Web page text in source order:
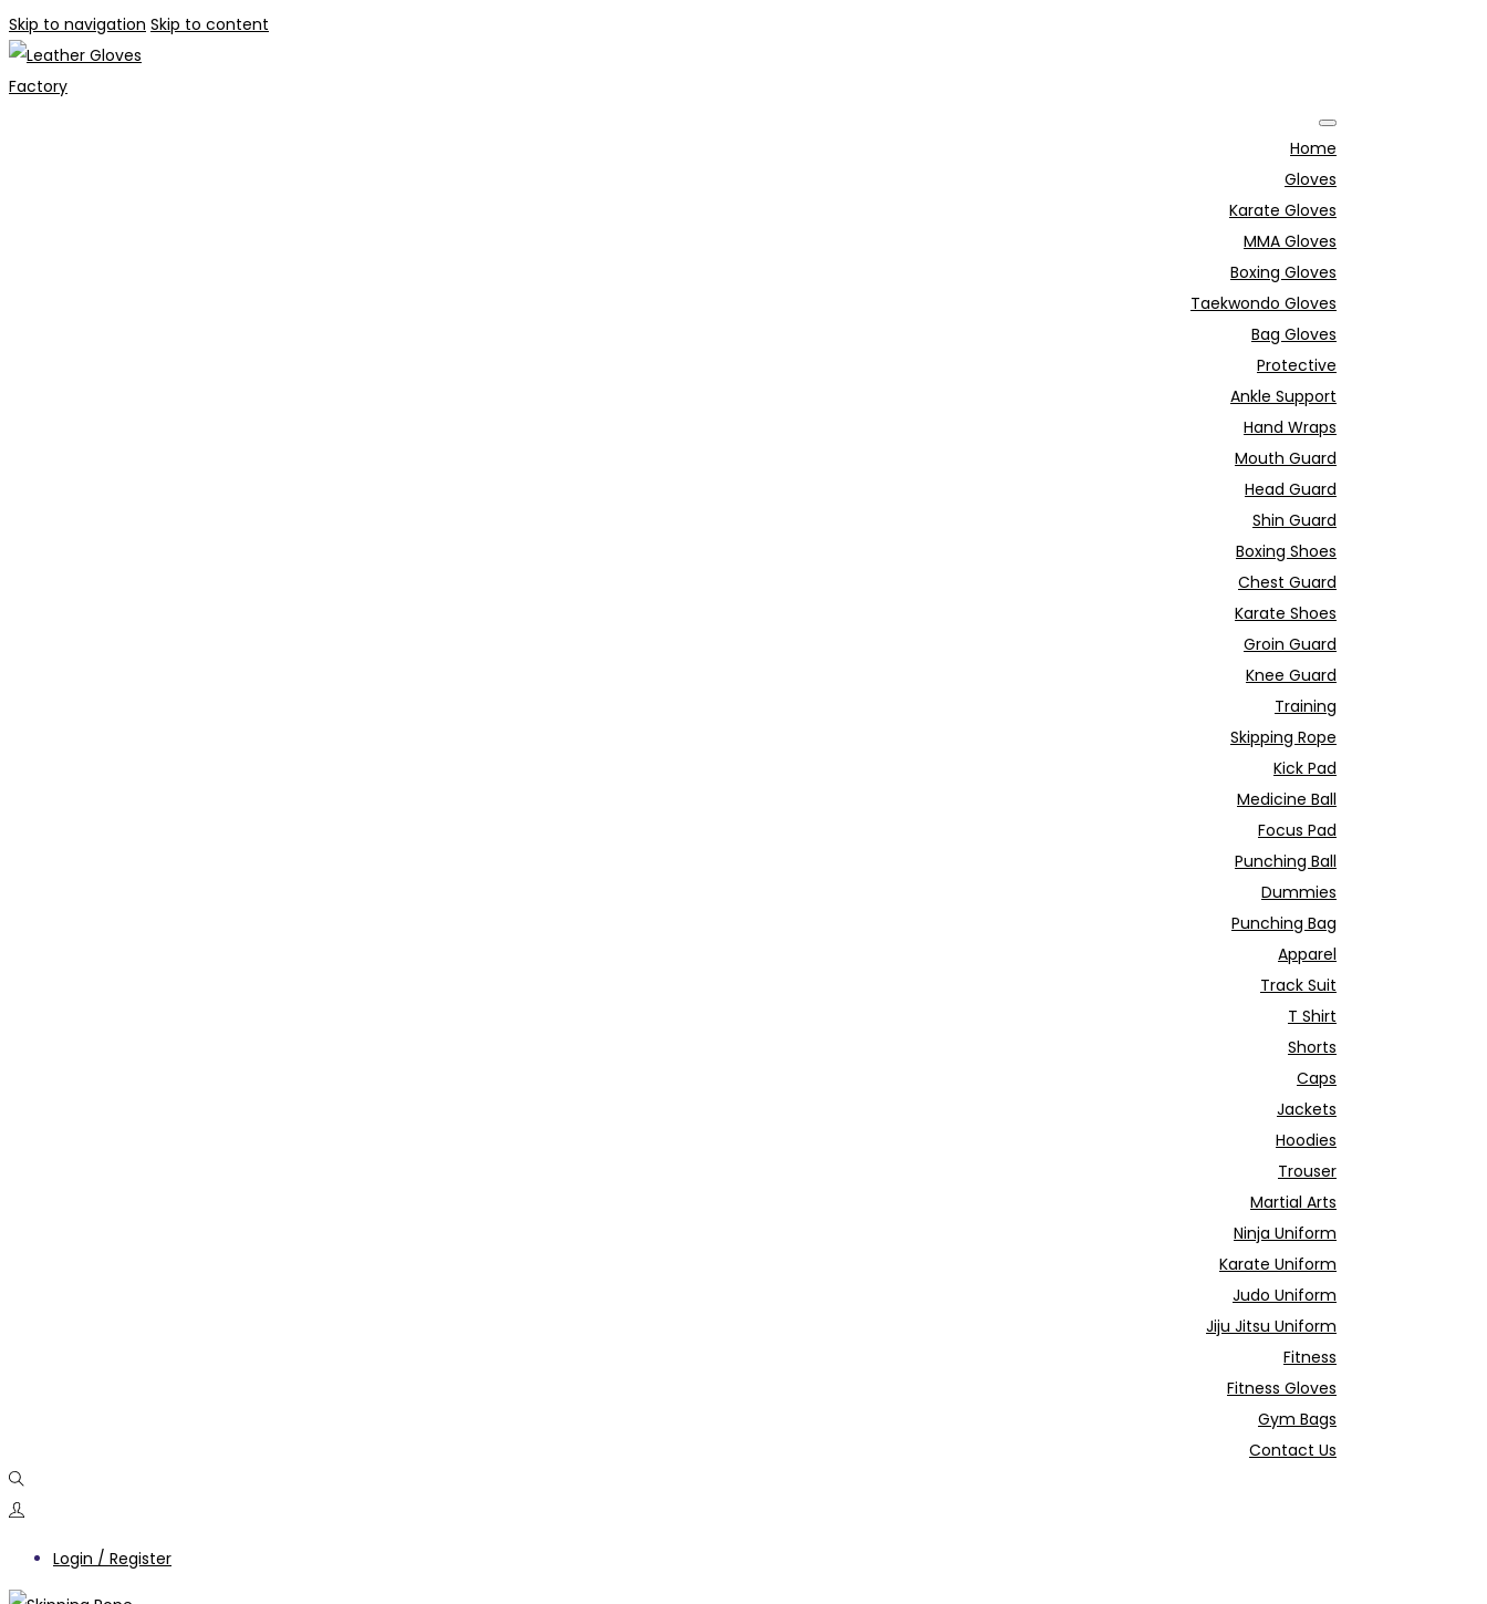
Skip to navigation Skip to content
Home
Gloves
Karate Gloves
MMA Gloves
Boxing Gloves
Taekwondo Gloves
Bag Gloves
Protective
Ankle Support
Hand Wraps
Mouth Guard
Head Guard
Shin Guard
Boxing Shoes
Chest Guard
Karate Shoes
Groin Guard
Knee Guard
Training
Skipping Rope
Kick Pad
Medicine Ball
Focus Pad
Punching Ball
Dummies
Punching Bag
Apparel
Track Suit
T Shirt
Shorts
Caps
Jackets
Hoodies
Trouser
Martial Arts
Ninja Uniform
Karate Uniform
Judo Uniform
Jiju Jitsu Uniform
Fitness
Fitness Gloves
Gym Bags
Contact Us
Login / Register